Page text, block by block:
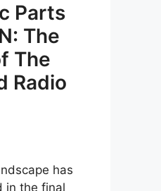
Parts
The
The
Radio
has
in the final